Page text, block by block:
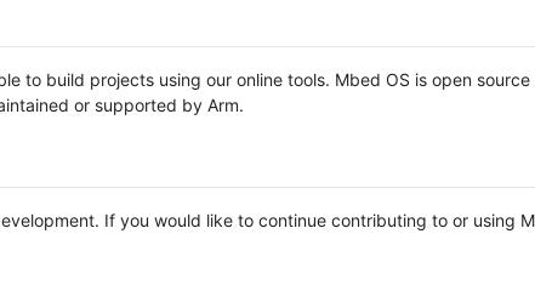
to build projects using our online tools. Mbed OS is open source
or supported by Arm.
If you would like to continue contributing to or using